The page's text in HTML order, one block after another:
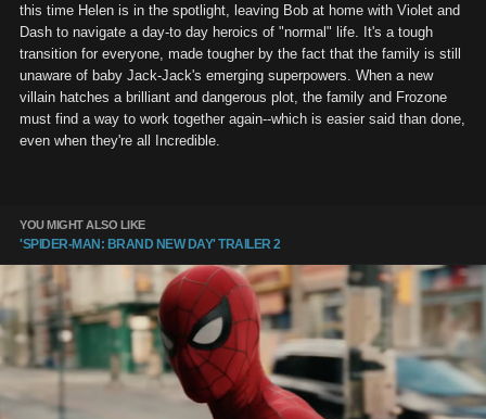
this time Helen is in the spotlight, leaving Bob at home with Violet and
Dash to navigate a day-to day heroics of "normal" life. It's a tough
transition for everyone, made tougher by the fact that the family is still
unaware of baby Jack-Jack's emerging superpowers. When a new
villain hatches a brilliant and dangerous plot, the family and Frozone
must find a way to work together again--which is easier said than done,
even when they're all Incredible.
YOU MIGHT ALSO LIKE
'SPIDER-MAN: BRAND NEW DAY' TRAILER 2